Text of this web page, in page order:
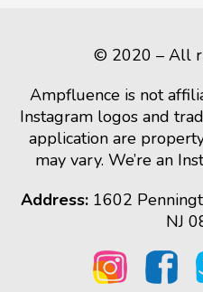
© 2020 – All
Ampfluence is not
Instagram logos and
application are
may vary. We’re an
Address:1602
NJ